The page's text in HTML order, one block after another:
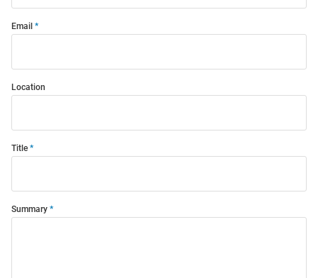
Email
Location
Title
Summary